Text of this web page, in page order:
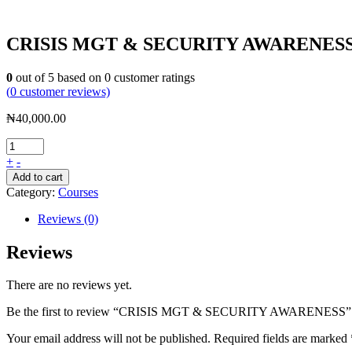
CRISIS MGT & SECURITY
0 out of 5 based on 0 customer ratings
(0 customer reviews)
₦40,000.00
+ -
Add to cart
Category: Courses
Reviews (0)
Reviews
There are no reviews yet.
Be the first to review “CRISIS MGT & SECURITY AWARENESS”
Your email address will not be published. Required fields are marked